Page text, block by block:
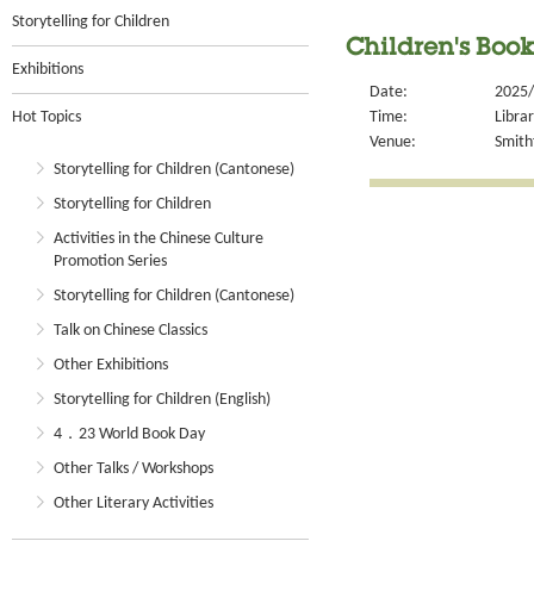
Storytelling for Children
Exhibitions
Hot Topics
Storytelling for Children (Cantonese)
Storytelling for Children
Activities in the Chinese Culture
Promotion Series
Storytelling for Children (Cantonese)
Talk on Chinese Classics
Other Exhibitions
Storytelling for Children (English)
4．23 World Book Day
Other Talks / Workshops
Other Literary Activities
Children's
Date:
Time:
Venue: